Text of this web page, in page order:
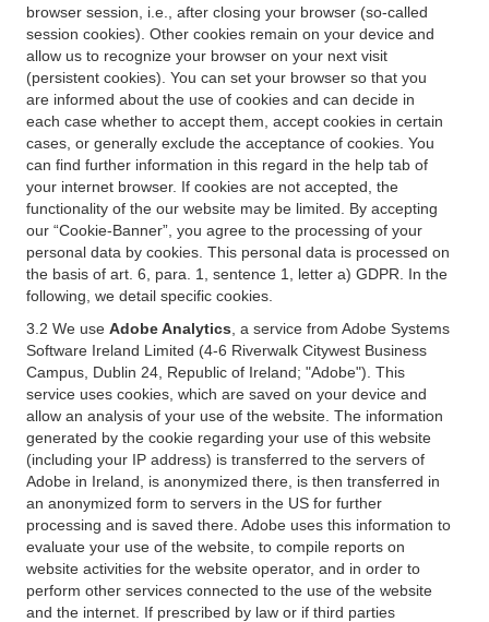
browser session, i.e., after closing your browser (so-called
session cookies). Other cookies remain on your device and
allow us to recognize your browser on your next visit
(persistent cookies). You can set your browser so that you
are informed about the use of cookies and can decide in
each case whether to accept them, accept cookies in certain
cases, or generally exclude the acceptance of cookies. You
can find further information in this regard in the help tab of
your internet browser. If cookies are not accepted, the
functionality of the our website may be limited. By accepting
our “Cookie-Banner”, you agree to the processing of your
personal data by cookies. This personal data is processed on
the basis of art. 6, para. 1, sentence 1, letter a) GDPR. In the
following, we detail specific cookies.
3.2 We use Adobe Analytics , a service from Adobe Systems
Software Ireland Limited (4-6 Riverwalk Citywest Business
Campus, Dublin 24, Republic of Ireland; "Adobe"). This
service uses cookies, which are saved on your device and
allow an analysis of your use of the website. The information
generated by the cookie regarding your use of this website
(including your IP address) is transferred to the servers of
Adobe in Ireland, is anonymized there, is then transferred in
an anonymized form to servers in the US for further
processing and is saved there. Adobe uses this information to
evaluate your use of the website, to compile reports on
website activities for the website operator, and in order to
perform other services connected to the use of the website
and the internet. If prescribed by law or if third parties